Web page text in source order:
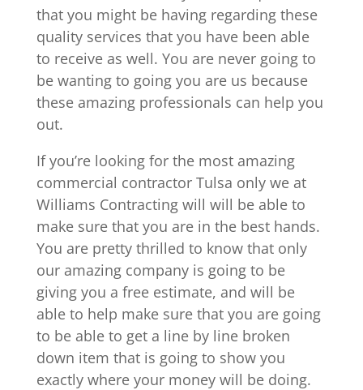
that you might be having regarding these
quality services that you have been able
to receive as well. You are never going to
be wanting to going you are us because
these amazing professionals can help you
out.
If you’re looking for the most amazing
commercial contractor Tulsa only we at
Williams Contracting will will be able to
make sure that you are in the best hands.
You are pretty thrilled to know that only
our amazing company is going to be
giving you a free estimate, and will be
able to help make sure that you are going
to be able to get a line by line broken
down item that is going to show you
exactly where your money will be doing.